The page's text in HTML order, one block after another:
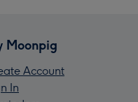
Moonpig
Account
In